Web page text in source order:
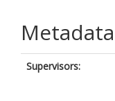
Metadata
Supervisors: